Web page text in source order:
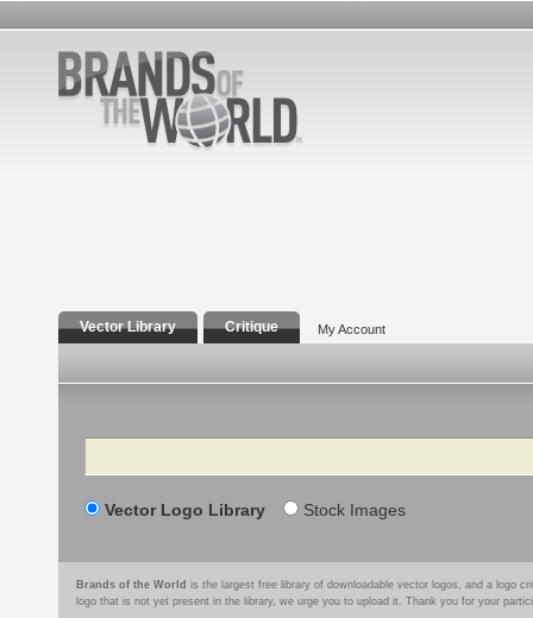
Vector Library Critique My Account
Search
Vector Logo Library Stock Images
Brands of the World is the largest free library of downloadable vector logos, and a logo
logo that is not yet present in the library, we urge you to upload it. Thank you for your